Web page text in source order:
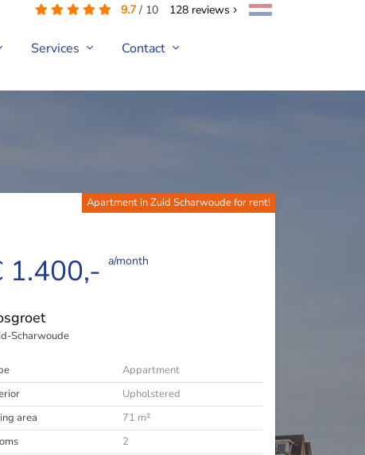
9.7 / 10 128 reviews
Services Contact
Apartment in Zuid Scharwoude for rent!
1.400,- a/month
Scharwoude
Appartment
Upholstered
area
71 m²
2